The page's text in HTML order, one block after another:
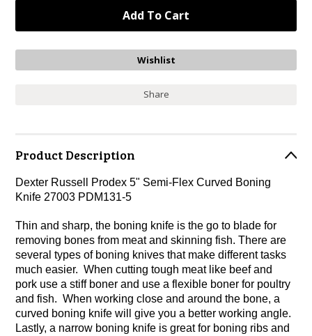
Share
Product Description
Dexter Russell Prodex 5" Semi-Flex Curved Boning
Knife 27003 PDM131-5
Thin and sharp, the boning knife is the go to blade for
removing bones from meat and skinning fish. There are
several types of boning knives that make different tasks
much easier. When cutting tough meat like beef and
pork use a stiff boner and use a flexible boner for poultry
and fish. When working close and around the bone, a
curved boning knife will give you a better working angle.
Lastly, a narrow boning knife is great for boning ribs and